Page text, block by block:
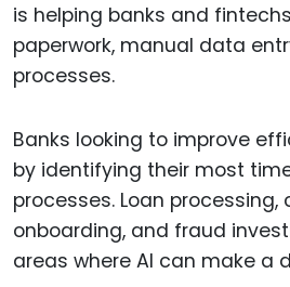
is helping banks and
paperwork, manual data
processes.
Banks looking to improve
by identifying their most
processes. Loan processing,
onboarding, and fraud
areas where AI can make a